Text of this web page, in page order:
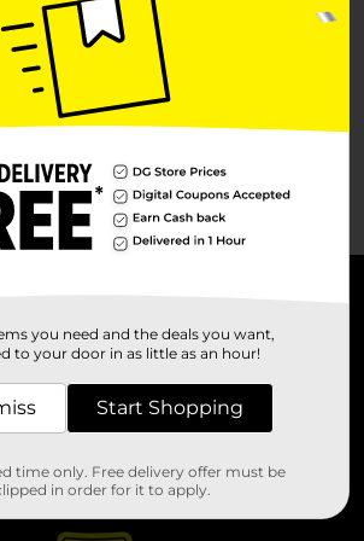
you need and the deals you want,
to your door in as little as an hour!
Start Shopping
time only. Free delivery offer must be
in order for it to apply.